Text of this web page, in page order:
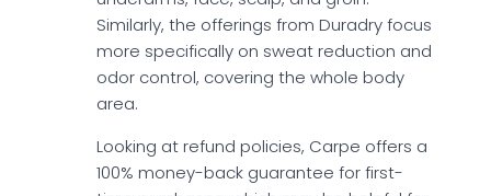
Similarly, the offerings from Duradry focus
more specifically on sweat reduction and
odor control, covering the whole body
area.
Looking at refund policies, Carpe offers a
100% money-back guarantee for first-